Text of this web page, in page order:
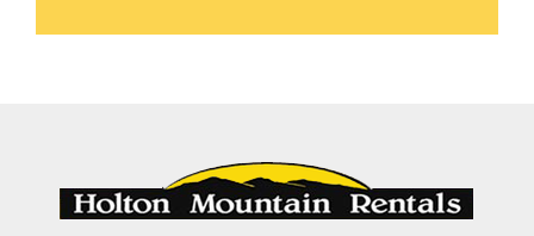
$745 ea. / 2 people